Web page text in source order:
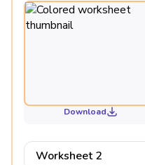
Download
Worksheet 2